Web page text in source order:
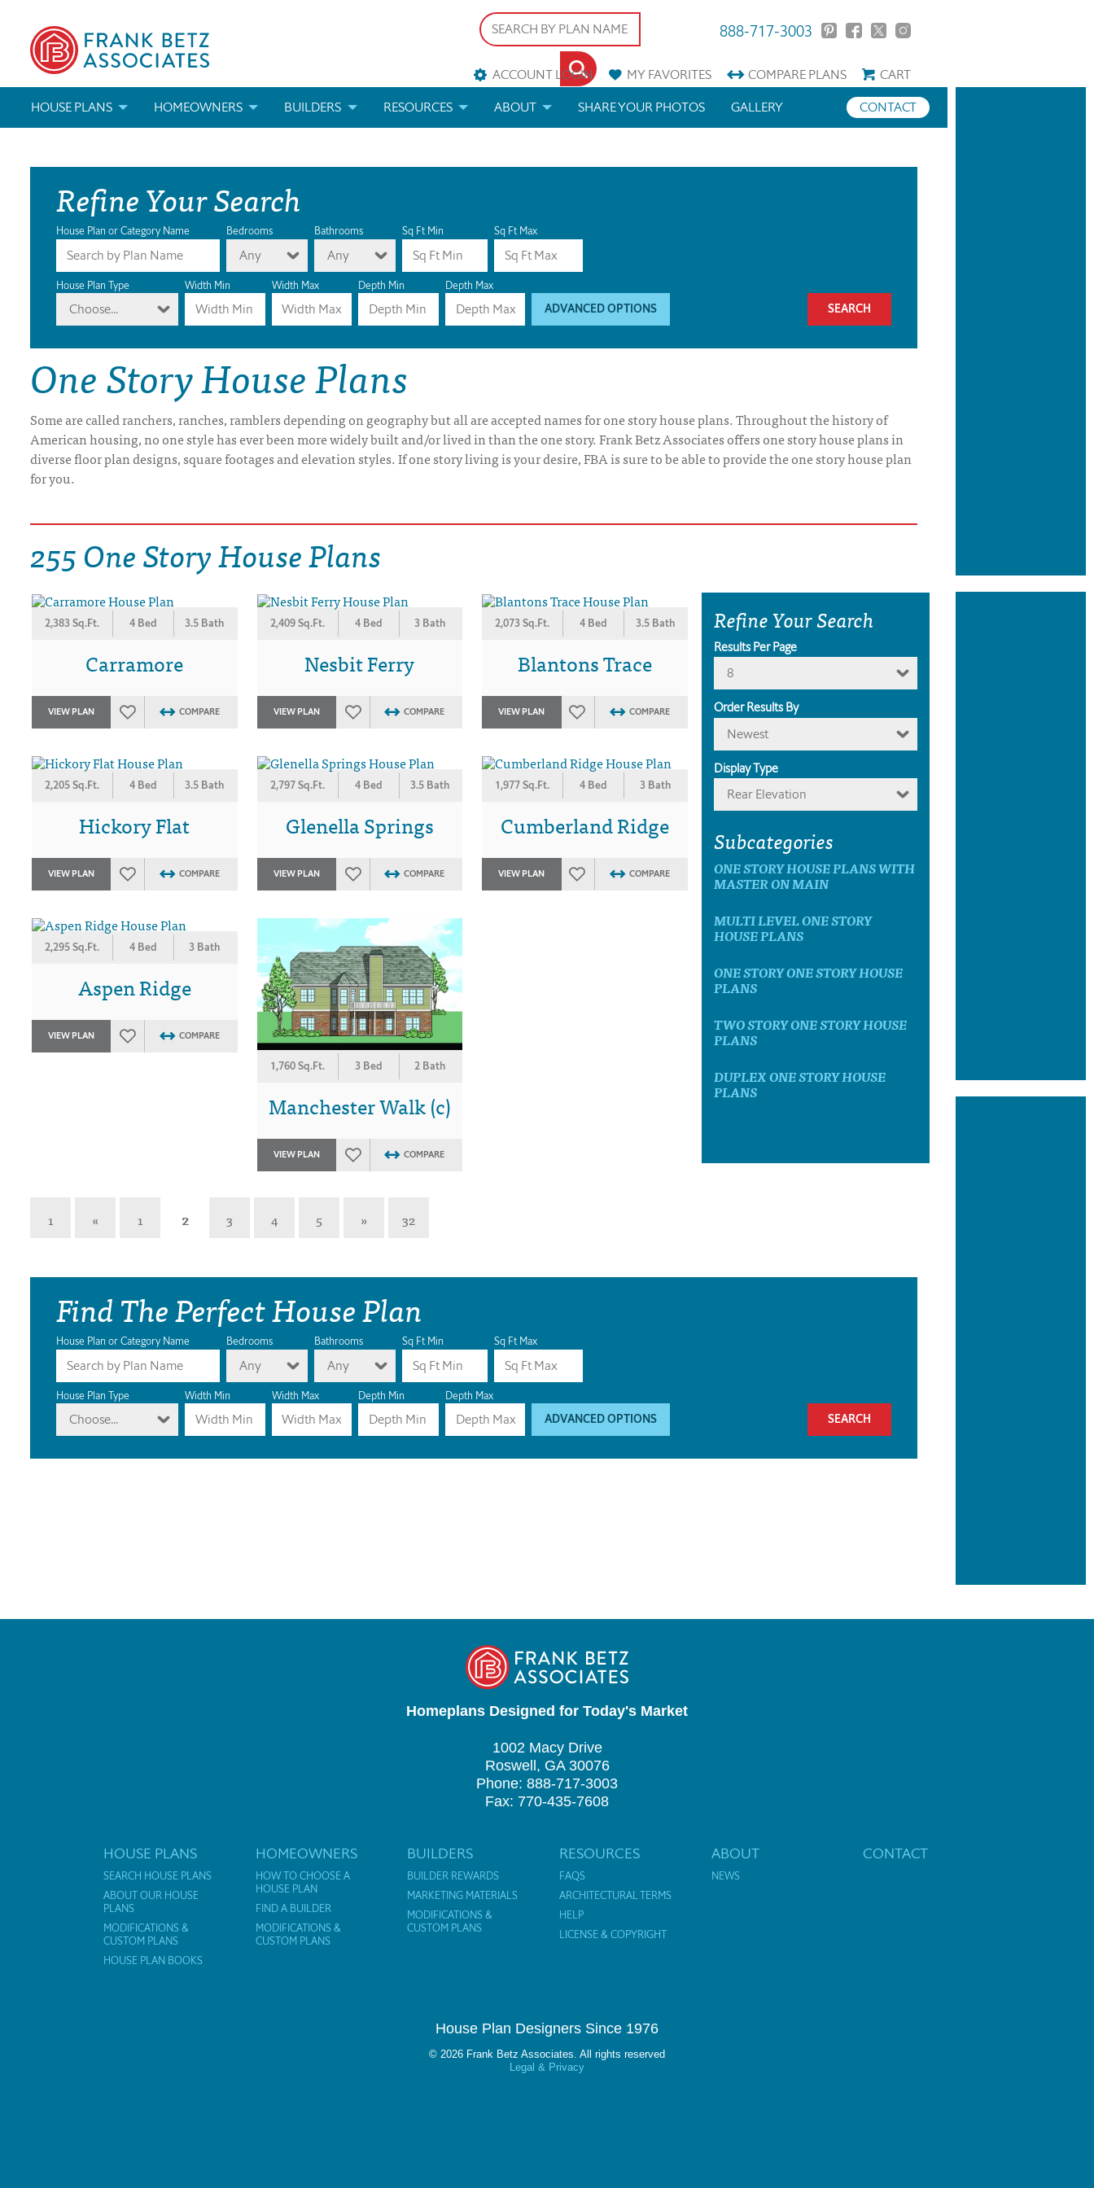
888-717-3003
ACCOUNT LOGIN MYFAVORITES COMPAREPLANS
CART
HOUSE PLANS
ABOUT OUR HOUSE PLANS
MODIFICATIONS & CUSTOM PLANS
HOUSE PLAN BOOKS
NEWEST HOUSE PLANS
HOUSE PLAN CATEGORIES
DRAWING BOARD HOUSE PLANS
HOMEOWNERS
FIND A BUILDER
MODIFICATIONS & CUSTOM PLANS
BUILDERS
MARKETING MATERIALS
MODIFICATIONS & CUSTOM PLANS
RESOURCES
HELP
LICENSE & COPYRIGHT
ABOUT SHARE YOUR PHOTOS CONTACT
GALLERY
Refine Your Search
House Plan or Category Name Bedrooms
Any
Bathrooms
Any
Sq Ft Min Sq Ft Max
House Plan Type
Choose...
Width Min Width Max Depth Min Depth Max
ADVANCED OPTIONS
One Story House Plans
Some are called ranchers, ranches, ramblers depending on geography but all are accepted names for one story house plans. Throughout the history of
American housing, no one style has ever been more widely built and/or lived in than the one story. Frank Betz Associates offers one story house plans in
diverse floor plan designs, square footages and elevation styles. If one story living is your desire, FBA is sure to be able to provide the one story house plan
for you.
255 One Story House Plans
2,383 Sq.Ft. 4 Bed 3.5 Bath
Carramore
VIEW PLAN COMPARE
2,409 Sq.Ft. 4 Bed 3 Bath
Nesbit Ferry
VIEW PLAN COMPARE
2,073 Sq.Ft. 4 Bed 3.5 Bath
Blantons Trace
VIEW PLAN COMPARE
2,205 Sq.Ft. 4 Bed 3.5 Bath
Hickory Flat
VIEW PLAN COMPARE
2,797 Sq.Ft. 4 Bed 3.5 Bath
Glenella Springs
VIEW PLAN COMPARE
1,977 Sq.Ft. 4 Bed 3 Bath
Cumberland Ridge
VIEW PLAN COMPARE
2,295 Sq.Ft. 4 Bed 3 Bath
Aspen Ridge
VIEW PLAN COMPARE
1,760 Sq.Ft. 3 Bed 2 Bath
Manchester Walk (c)
VIEW PLAN COMPARE
Refine Your Search
Results Per Page
8
Order Results By
Newest
Display Type
Rear Elevation
Subcategories
ONE STORY HOUSE PLANS WITH
MASTER ON MAIN
MULTI LEVEL ONE STORY
HOUSE PLANS
ONE STORY ONE STORY HOUSE
PLANS
TWO STORY ONE STORY HOUSE
PLANS
DUPLEX ONE STORY HOUSE
PLANS
1 « 1 2 3 4 5 » 32
Find The Perfect House Plan
House Plan or Category Name Bedrooms
Any
Bathrooms
Any
Sq Ft Min Sq Ft Max
House Plan Type
Choose...
Width Min Width Max Depth Min Depth Max
ADVANCED OPTIONS
Homeplans Designed for Today's Market
1002 Macy Drive
Roswell, GA 30076
Phone: 888-717-3003
Fax: 770-435-7608
HOUSE PLANS
SEARCH HOUSE PLANS
ABOUT OUR HOUSE
PLANS
MODIFICATIONS &
CUSTOM PLANS
HOUSE PLAN BOOKS
HOMEOWNERS
HOW TO CHOOSE A
HOUSE PLAN
FIND A BUILDER
MODIFICATIONS &
CUSTOM PLANS
BUILDERS
BUILDER REWARDS
MARKETING MATERIALS
MODIFICATIONS &
CUSTOM PLANS
RESOURCES
FAQS
ARCHITECTURAL TERMS
HELP
LICENSE & COPYRIGHT
ABOUT
NEWS
CONTACT
House Plan Designers Since 1976
© 2026 Frank Betz Associates. All rights reserved
Legal & Privacy